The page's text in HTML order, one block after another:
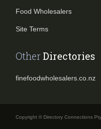
Food Wholesalers
Site Terms
OtherDirectories
finefoodwholesalers.co.nz
Copyright © Directory Connections